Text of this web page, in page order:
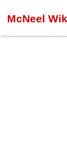
McNeel